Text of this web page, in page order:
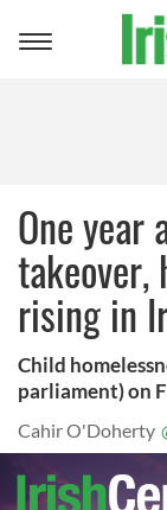
Toggle
One year
takeover,
rising in
Child
parliament) on
Cahir O'Doherty